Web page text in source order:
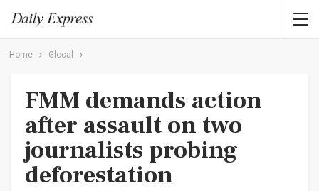
Home Glocal
FMM demands action
after assault on two
journalists probing
deforestation